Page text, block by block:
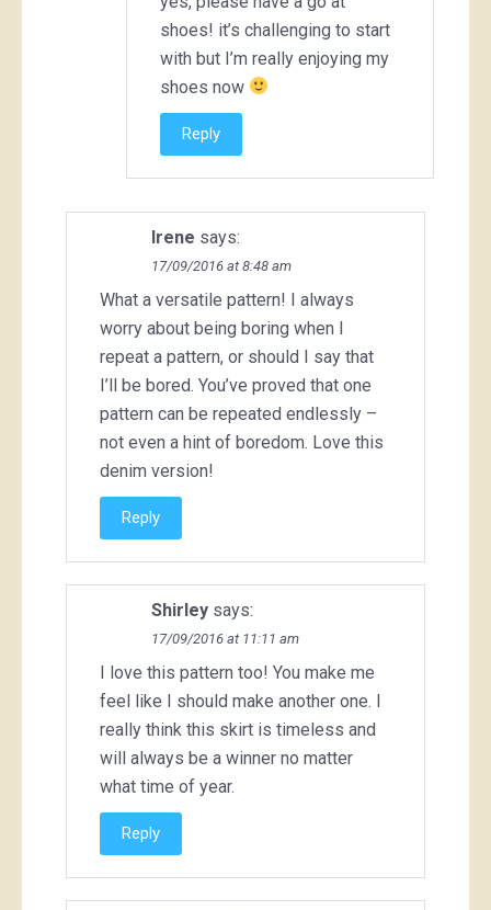
shoes! it’s challenging to start
with but I’m really enjoying my
shoes now
Reply
Irene says:
17/09/2016 at 8:48 am
What a versatile pattern! I always
worry about being boring when I
repeat a pattern, or should I say that
I’ll be bored. You’ve proved that one
pattern can be repeated endlessly –
not even a hint of boredom. Love this
denim version!
Reply
Shirley says:
17/09/2016 at 11:11 am
I love this pattern too! You make me
feel like I should make another one. I
really think this skirt is timeless and
will always be a winner no matter
what time of year.
Reply